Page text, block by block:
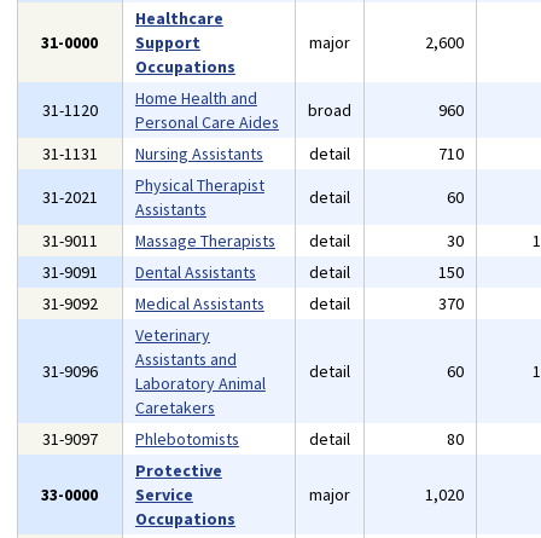
31-0000
Healthcare
Support
Occupations
major 2,600
31-1120
Home Health and
Personal Care Aides
broad 960
31-1131
Nursing Assistants detail 710
31-2021
Physical Therapist
Assistants
detail 60
31-9011
Massage Therapists detail 30
31-9091
Dental Assistants detail 150
31-9092
Medical Assistants detail 370
31-9096
Veterinary
Assistants and
Laboratory Animal
Caretakers
detail 60
31-9097 Phlebotomists detail 80
33-0000
Protective
Service
Occupations
major 1,020